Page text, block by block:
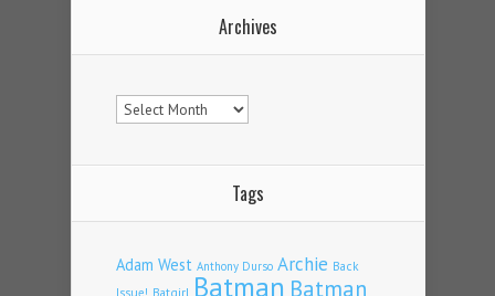
Archives
Archives
Tags
Adam West Anthony Durso Archie Back
Issue! Batgirl Batman Batman